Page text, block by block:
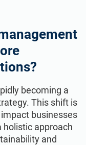
becoming a
This shift is
businesses
holistic approach
and